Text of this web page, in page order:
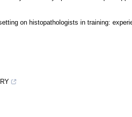
on histopathologists in training: